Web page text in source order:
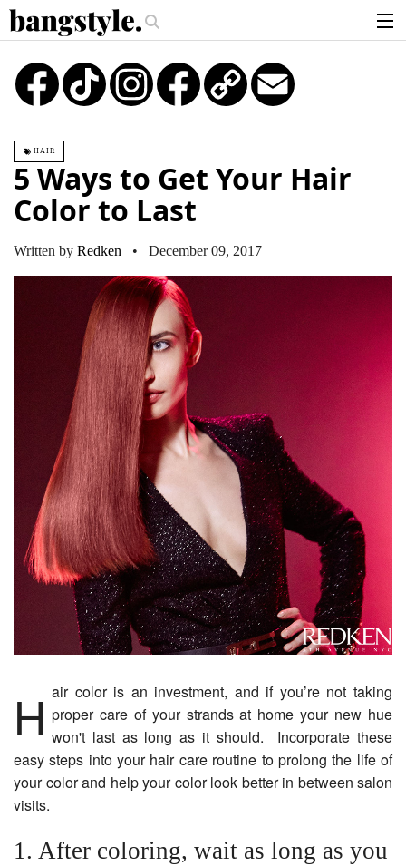
.The Money Piece—The #1 Balayage Trend You Have To Try This Summer
articles
brands
login
sign up
TikTok Instagram
Copy
Link
HAIR
5 Ways to Get Your Hair
Color to Last
Written by Redken • December 09, 2017
Hair color is an investment, and if you’re not taking proper care of your strands at home your new hue
won't last as long as it should. Incorporate these
easy steps into your hair care routine to prolong the life of
your color and help your color look better in between salon
visits.
1. After coloring, wait as long as you